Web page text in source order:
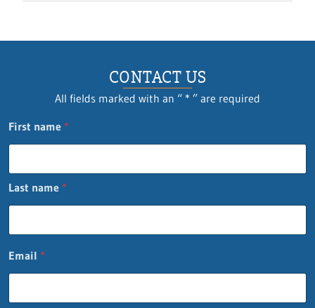
CONTACT US
All fields marked with an “ * ” are required
First name *
Last name *
Email *